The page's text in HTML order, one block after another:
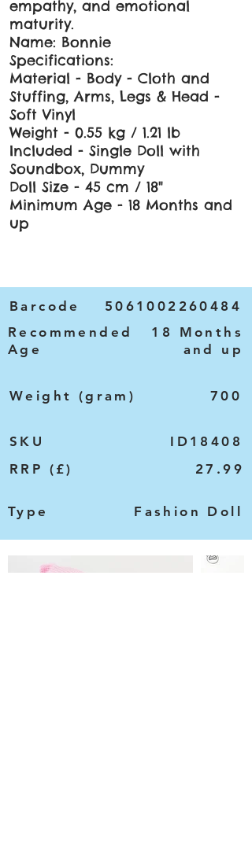
empathy, and emotional
maturity.
Name: Bonnie
Specifications:
Material - Body - Cloth and
Stuffing, Arms, Legs & Head -
Soft Vinyl
Weight - 0.55 kg / 1.21 lb
Included - Single Doll with
Soundbox, Dummy
Doll Size - 45 cm / 18"
Minimum Age - 18 Months and
up
Barcode
5061002260484
Recommended
Age
18 Months
and up
Weight (gram) 700
SKU
ID18408
RRP (£)
27.99
Type Fashion Doll